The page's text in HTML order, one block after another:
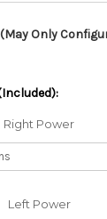
Only
Right Power
Left Power